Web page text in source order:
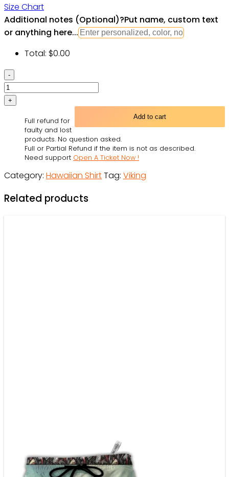
Size Chart
Additional notes (Optional)?Put name, custom text
or anything here...
Total: $0.00
Hawaiian
Shirts
Viking
Fa-
La-
Valhalla-
La
OwlOhh
Add to cart
Full refund for
faulty and lost
products. No question asked.
Full or Partial Refund if the item is not as described.
Need support Open A Ticket Now !
Category: Hawaiian ShirtTag: Viking
Related products